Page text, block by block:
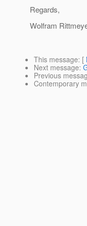
Regards,
Wolfram
This message: [
Next message:
Previous
Contemporary